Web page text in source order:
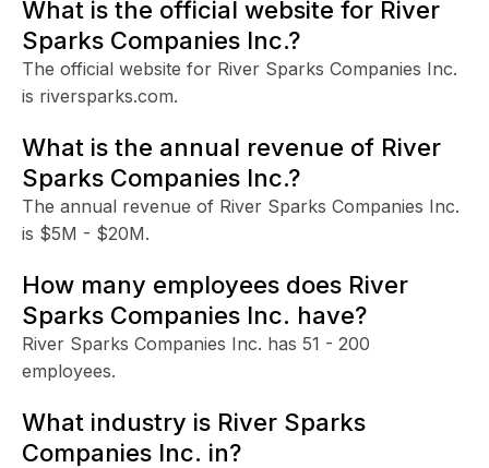
What is the official website for River
Sparks Companies Inc.?
The official website for River Sparks Companies Inc.
is riversparks.com.
What is the annual revenue of River
Sparks Companies Inc.?
The annual revenue of River Sparks Companies Inc.
is $5M - $20M.
How many employees does River
Sparks Companies Inc. have?
River Sparks Companies Inc. has 51 - 200
employees.
What industry is River Sparks
Companies Inc. in?